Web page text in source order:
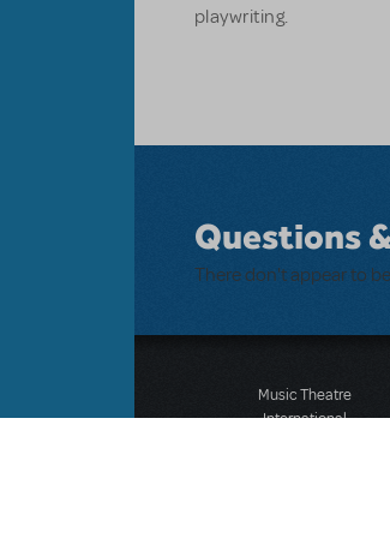
playwriting.
Questions
There don't appear to
Music Theatre
International